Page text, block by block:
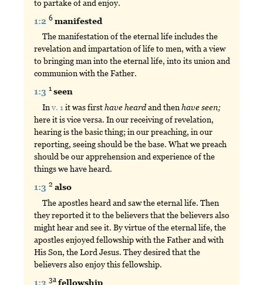
to partake of and enjoy.
1:26 manifested
The manifestation of the eternal life includes the
revelation and impartation of life to men, with a view
to bringing man into the eternal life, into its union and
communion with the Father.
1:31 seen
Inv. 1 it was firsthaveheardand thenhaveseen;
here it is vice versa. In our receiving of revelation,
hearing is the basic thing; in our preaching, in our
reporting, seeing should be the base. What we preach
should be our apprehension and experience of the
things we have heard.
1:32 also
The apostles heard and saw the eternal life. Then
they reported it to the believers that the believers also
might hear and see it. By virtue of the eternal life, the
apostles enjoyed fellowship with the Father and with
His Son, the Lord Jesus. They desired that the
believers also enjoy this fellowship.
1:33a fellowship